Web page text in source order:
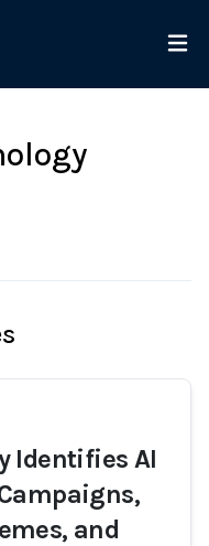
Identifies AI
and